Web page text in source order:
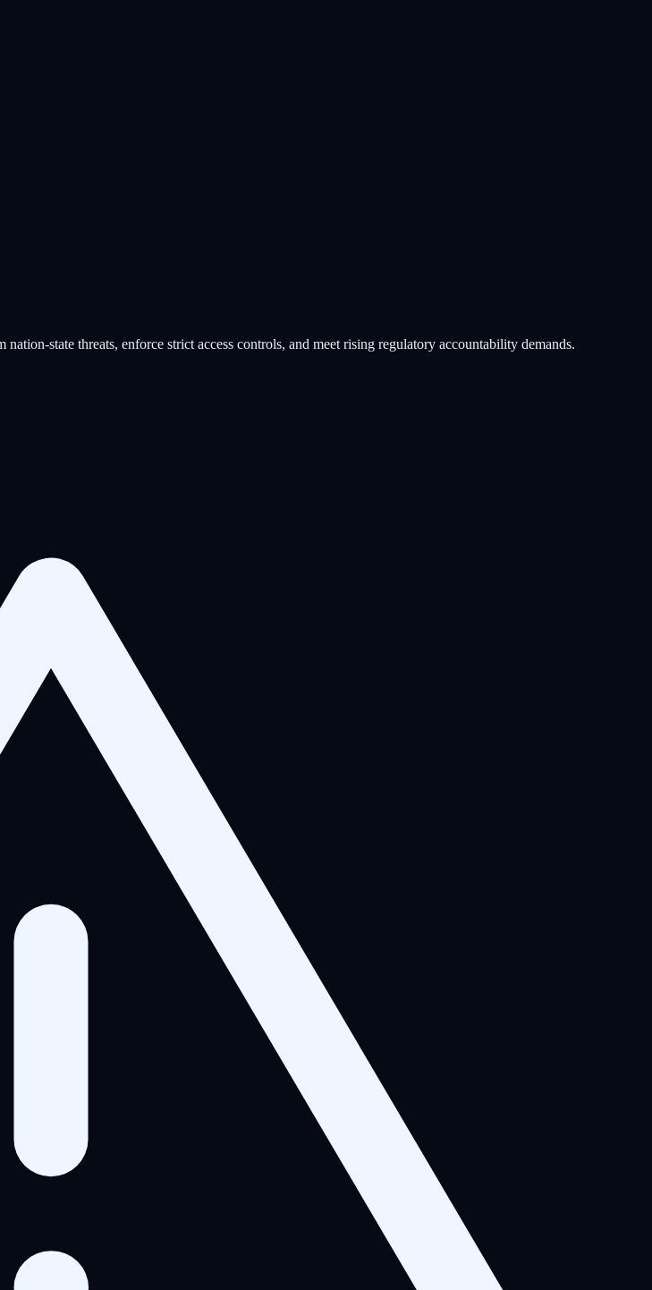
state threats, enforce strict access controls, and meet rising regulatory accountability demands.